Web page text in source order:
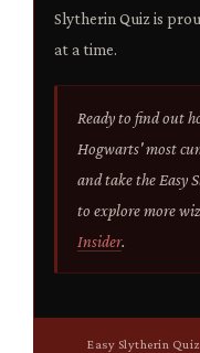
Slytherin Quiz is
at a time.
Ready to find out
Hogwarts' most
and take the
to explore more
Insider.
Easy Slytherin